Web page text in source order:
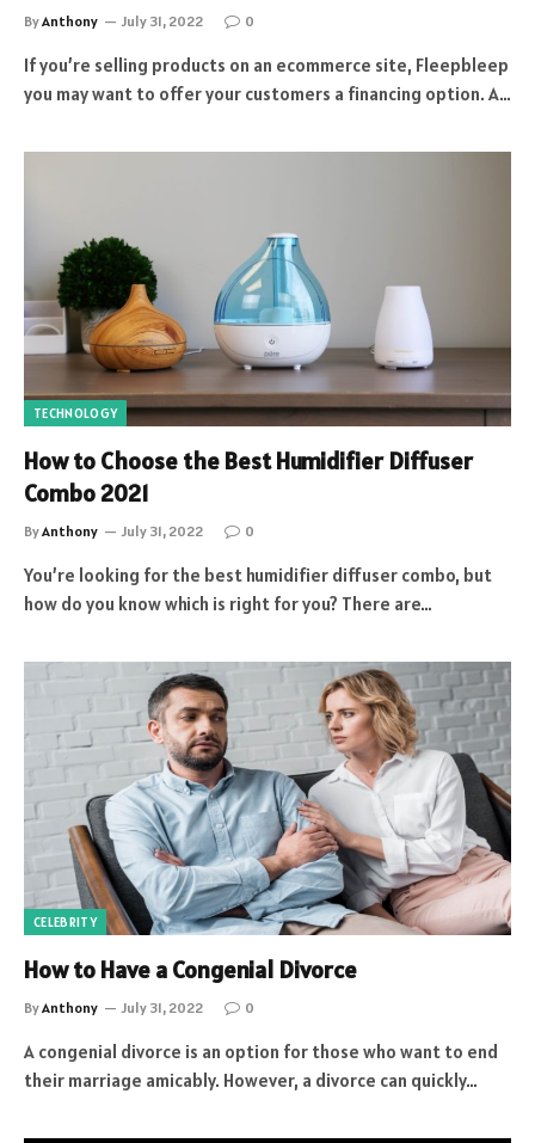
ByAnthony July 31, 2022 0
If you’re selling products on an ecommerce site, Fleepbleep
you may want to offer your customers a financing option. A…
TECHNOLOGY
How to Choose the Best Humidifier Diffuser
Combo 2021
ByAnthony July 31, 2022 0
You’re looking for the best humidifier diffuser combo, but
how do you know which is right for you? There are…
CELEBRITY
How to Have a Congenial Divorce
ByAnthony July 31, 2022 0
A congenial divorce is an option for those who want to end
their marriage amicably. However, a divorce can quickly…